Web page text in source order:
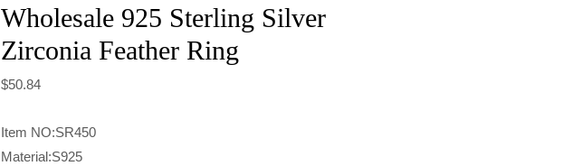
Wholesale 925 Sterling Silver
Zirconia Feather Ring
$50.84
Item NO:SR450
Material:S925
quantity